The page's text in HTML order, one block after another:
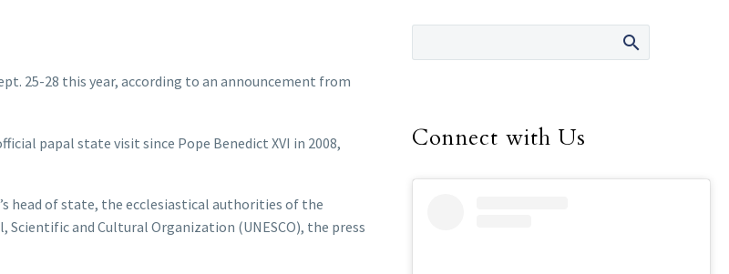
25-28 this year, according to an announcement from
papal state visit since Pope Benedict XVI in 2008,
head of state, the ecclesiastical authorities of the
and Cultural Organization (UNESCO), the press
Connect with Us